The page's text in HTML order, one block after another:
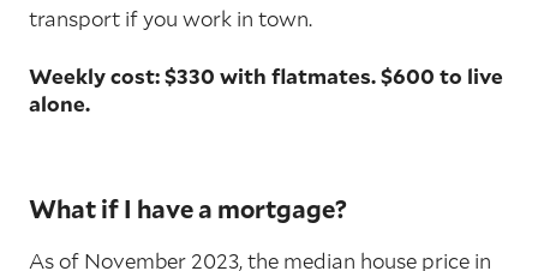
transport if you work in town.
Weekly cost: $330 with flatmates. $600 to live
alone.
What if I have a mortgage?
As of November 2023, the median house price in